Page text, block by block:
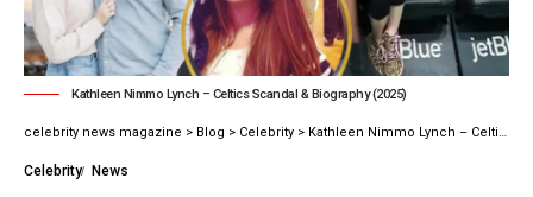
Kathleen Nimmo Lynch – Celtics Scandal & Biography (2025)
celebrity news magazine > Blog > Celebrity > Kathleen Nimmo Lynch – Celtics Scandal & Biography (2025)
Celebrity News